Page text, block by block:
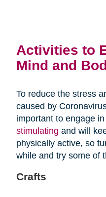
Activities to
Mind and
To reduce the stress
caused by
important to engage in
stimulating and will
physically active, so
while and try some of
Crafts